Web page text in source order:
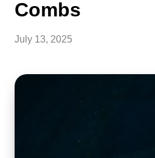
Combs
July 13, 2025